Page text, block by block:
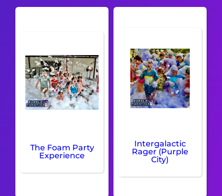
The Foam Party
Experience
Intergalactic
Rager (Purple
City)